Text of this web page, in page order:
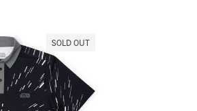
SOLD OUT